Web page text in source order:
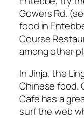
Gowers Rd.
food in
Course
among other
In Jinja, the
Chinese food.
Cafe has a
surf the web